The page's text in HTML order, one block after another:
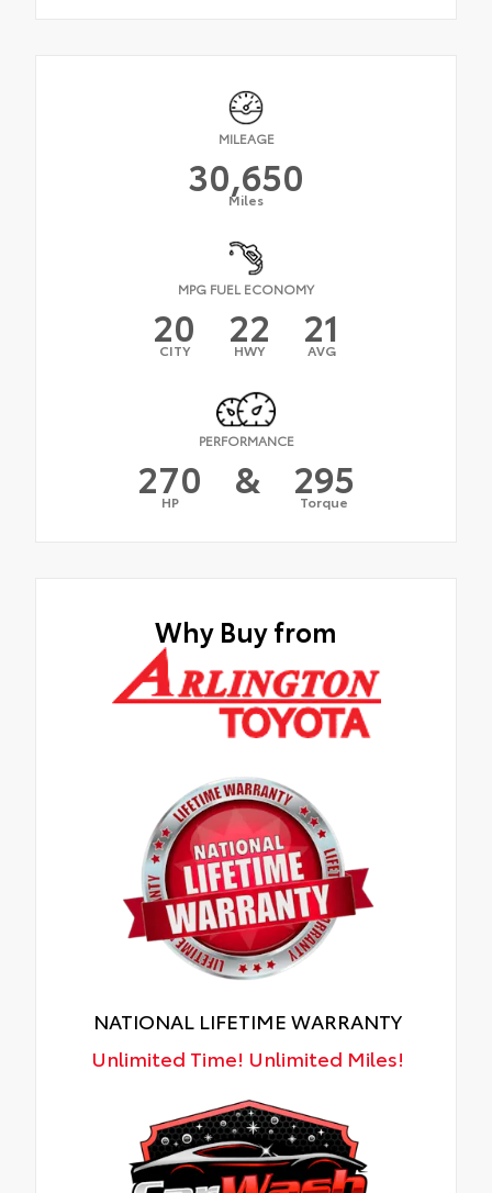
MILEAGE
30,650
Miles
MPG FUEL ECONOMY
20
CITY 22
HWY 21
AVG
PERFORMANCE
270
HP & 295
Torque
Why Buy from
NATIONAL LIFETIME WARRANTY
Unlimited Time! Unlimited Miles!